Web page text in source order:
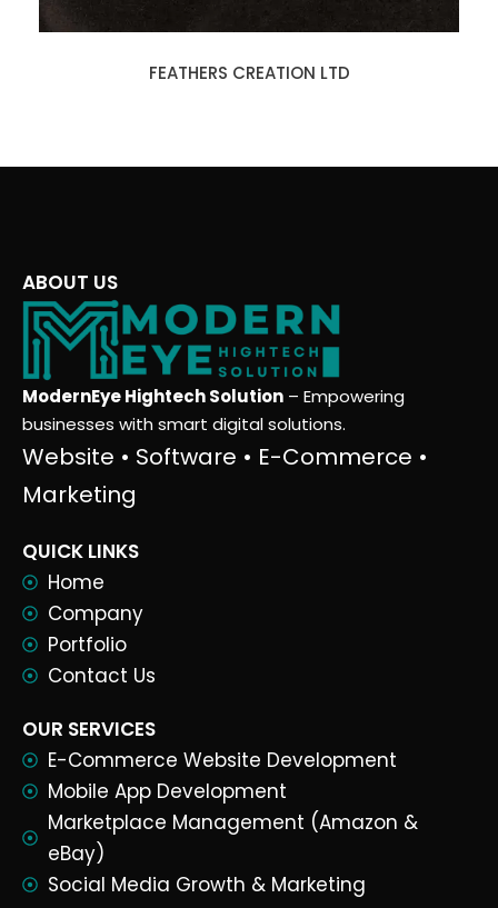
FEATHERS CREATION LTD
ABOUT US
ModernEye Hightech Solution – Empowering
businesses with smart digital solutions.
Website • Software • E-Commerce •
Marketing
QUICK LINKS
Home
Company
Portfolio
Contact Us
OUR SERVICES
E-Commerce Website Development
Mobile App Development
Marketplace Management (Amazon &
eBay)
Social Media Growth & Marketing